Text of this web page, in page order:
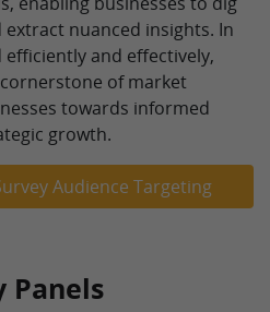
nuanced insights. In
efficiently and effectively,
of market
towards informed
growth.
Audience Targeting
Panels